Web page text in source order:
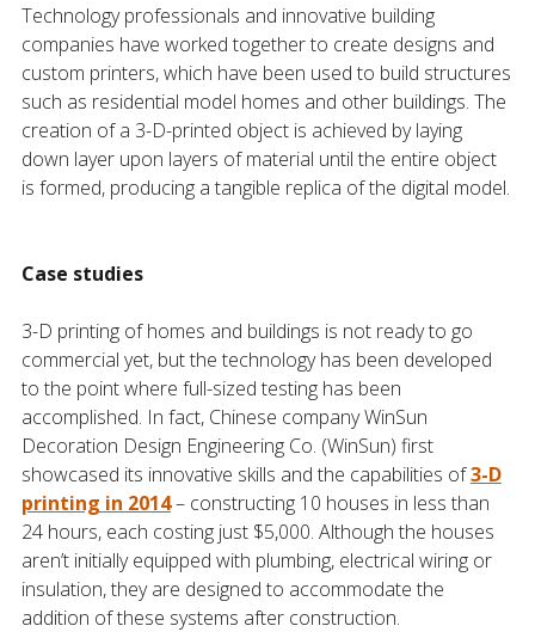
Technology professionals and innovative building
companies have worked together to create designs and
custom printers, which have been used to build structures
such as residential model homes and other buildings. The
creation of a 3-D-printed object is achieved by laying
down layer upon layers of material until the entire object
is formed, producing a tangible replica of the digital model.
Case studies
3-D printing of homes and buildings is not ready to go
commercial yet, but the technology has been developed
to the point where full-sized testing has been
accomplished. In fact, Chinese company WinSun
Decoration Design Engineering Co. (WinSun) first
showcased its innovative skills and the capabilities of3-D
printing in 2014– constructing 10 houses in less than
24 hours, each costing just $5,000. Although the houses
aren’t initially equipped with plumbing, electrical wiring or
insulation, they are designed to accommodate the
addition of these systems after construction.